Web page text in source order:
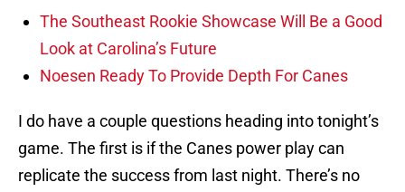
The Southeast Rookie Showcase Will Be a Good
Look at Carolina’s Future
Noesen Ready To Provide Depth For Canes
I do have a couple questions heading into tonight’s
game. The first is if the Canes power play can
replicate the success from last night. There’s no